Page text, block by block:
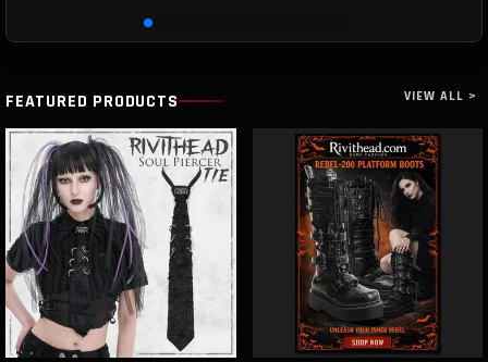
FEATURED PRODUCTS VIEW ALL >